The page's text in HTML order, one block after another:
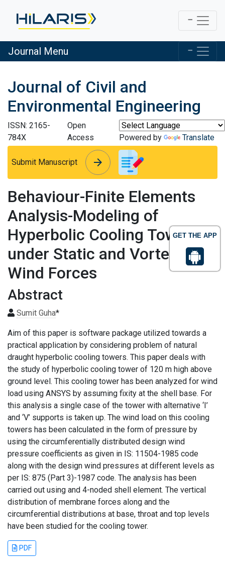
GET THE APP
Journal Menu
Journal of Civil and
Environmental Engineering
ISSN: 2165-
784X
Open
Access
Powered by Translate
Submit Manuscript arrow_forward
arrow_forward
Behaviour-Finite Elements
Analysis-Modeling of
Hyperbolic Cooling Towers
under Static and Vortex
Wind Forces
Abstract
Sumit Guha*
Aim of this paper is software package utilized towards a
practical application by considering problem of natural
draught hyperbolic cooling towers. This paper deals with
the study of hyperbolic cooling tower of 120 m high above
ground level. This cooling tower has been analyzed for wind
load using ANSYS by assuming fixity at the shell base. For
this analysis a single case of the tower with alternative ‘I’
and ‘V’ supports is taken up. The wind load on this cooling
towers has been calculated in the form of pressure by
using the circumferentially distributed design wind
pressure coefficients as given in IS: 11504-1985 code
along with the design wind pressures at different levels as
per IS: 875 (Part 3)-1987 code. The analysis has been
carried out using and 4-noded shell element. The vertical
distribution of membrane forces along and the
circumferential distributions at base, throat and top levels
have been studied for the cooling tower.
PDF